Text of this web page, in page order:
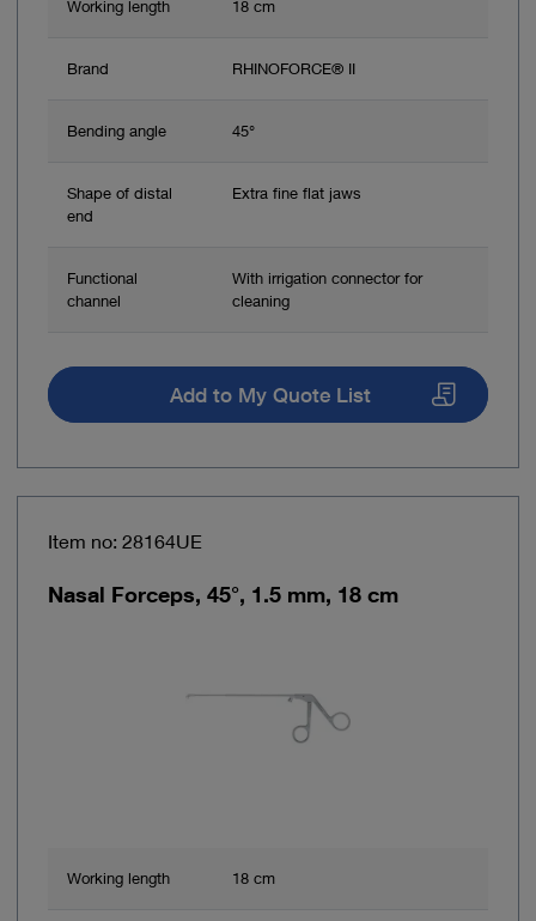
Working length 18 cm
Brand RHINOFORCE® II
Bending angle 45°
Shape of distal
end
Extra fine flat jaws
Functional
channel
With irrigation connector for
cleaning
Add to My Quote List
Item no: 28164UE
Nasal Forceps, 45°, 1.5 mm, 18 cm
Working length 18 cm